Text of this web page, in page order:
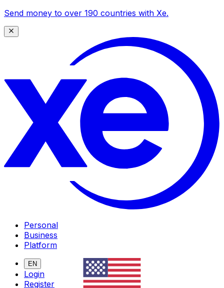
Send money to over 190 countries with Xe.
Personal
Business
Platform
EN
Login
Register